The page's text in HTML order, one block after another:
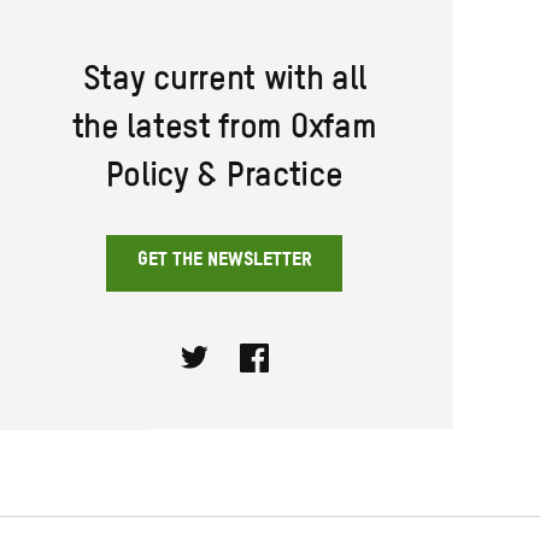
Stay current with all
the latest from Oxfam
Policy & Practice
GET THE NEWSLETTER